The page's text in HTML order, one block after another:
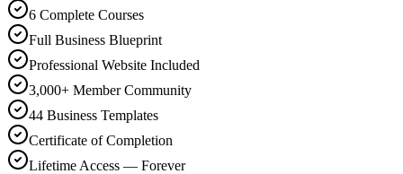
6 Complete Courses
Full Business Blueprint
Professional Website Included
3,000+ Member Community
44 Business Templates
Certificate of Completion
Lifetime Access — Forever